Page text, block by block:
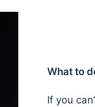
What to
If you